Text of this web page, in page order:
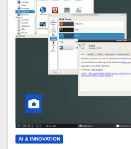
AI & INNOVATION